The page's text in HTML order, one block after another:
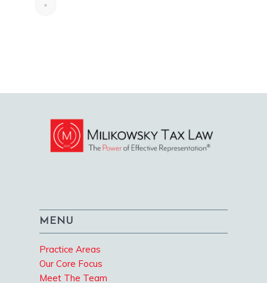
»
MENU
Practice Areas
Our Core Focus
Meet The Team